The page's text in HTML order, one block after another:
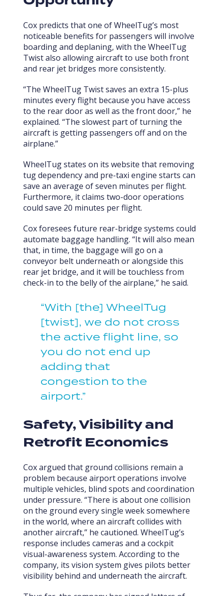
Cox predicts that one of WheelTug’s most
noticeable benefits for passengers will involve
boarding and deplaning, with the WheelTug
Twist also allowing aircraft to use both front
and rear jet bridges more consistently.
“The WheelTug Twist saves an extra 15-plus
minutes every flight because you have access
to the rear door as well as the front door,” he
explained. “The slowest part of turning the
aircraft is getting passengers off and on the
airplane.”
WheelTug states on its website that removing
tug dependency and pre-taxi engine starts can
save an average of seven minutes per flight.
Furthermore, it claims two-door operations
could save 20 minutes per flight.
Cox foresees future rear-bridge systems could
automate baggage handling. “It will also mean
that, in time, the baggage will go on a
conveyor belt underneath or alongside this
rear jet bridge, and it will be touchless from
check-in to the belly of the airplane,” he said.
“With [the] WheelTug
[twist], we do not cross
the active flight line, so
you do not end up
adding that
congestion to the
airport.”
Safety, Visibility and
Retrofit Economics
Cox argued that ground collisions remain a
problem because airport operations involve
multiple vehicles, blind spots and coordination
under pressure. “There is about one collision
on the ground every single week somewhere
in the world, where an aircraft collides with
another aircraft,” he cautioned. WheelTug’s
response includes cameras and a cockpit
visual-awareness system. According to the
company, its vision system gives pilots better
visibility behind and underneath the aircraft.